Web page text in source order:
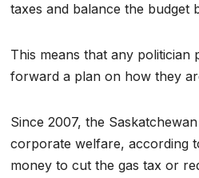
taxes and balance the budget
This means that any
forward a plan on how they
Since 2007, the
corporate welfare, according
money to cut the gas tax or